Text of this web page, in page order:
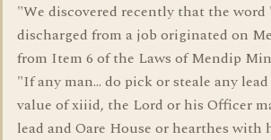
"We discovered recently that the
discharged from a job originated on
from Item 6 of the Laws of Mendip
"If any man... do pick or steale any
value of xiiid, the Lord or his Officer
lead and Oare House or hearthes with